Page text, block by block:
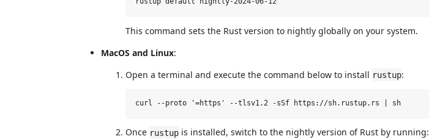
This command sets the Rust version to nightly globally on your system.
MacOS and Linux:
Open a terminal and execute the command below to install rustup:
Once rustup is installed, switch to the nightly version of Rust by running: